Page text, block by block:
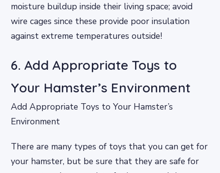
moisture buildup inside their living space; avoid
wire cages since these provide poor insulation
against extreme temperatures outside!
6. Add Appropriate Toys to
Your Hamster’s Environment
Add Appropriate Toys to Your Hamster’s
Environment
There are many types of toys that you can get for
your hamster, but be sure that they are safe for